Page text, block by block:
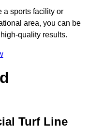
a sports facility or
area, you can be
quality results.
Turf Line